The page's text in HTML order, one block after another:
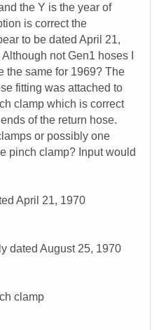
the Y is the year of
is correct the
to be dated April 21,
not Gen1 hoses I
the same for 1969? The
fitting was attached to
clamp which is correct
of the return hose.
or possibly one
pinch clamp? Input would
April 21, 1970
dated August 25, 1970
clamp